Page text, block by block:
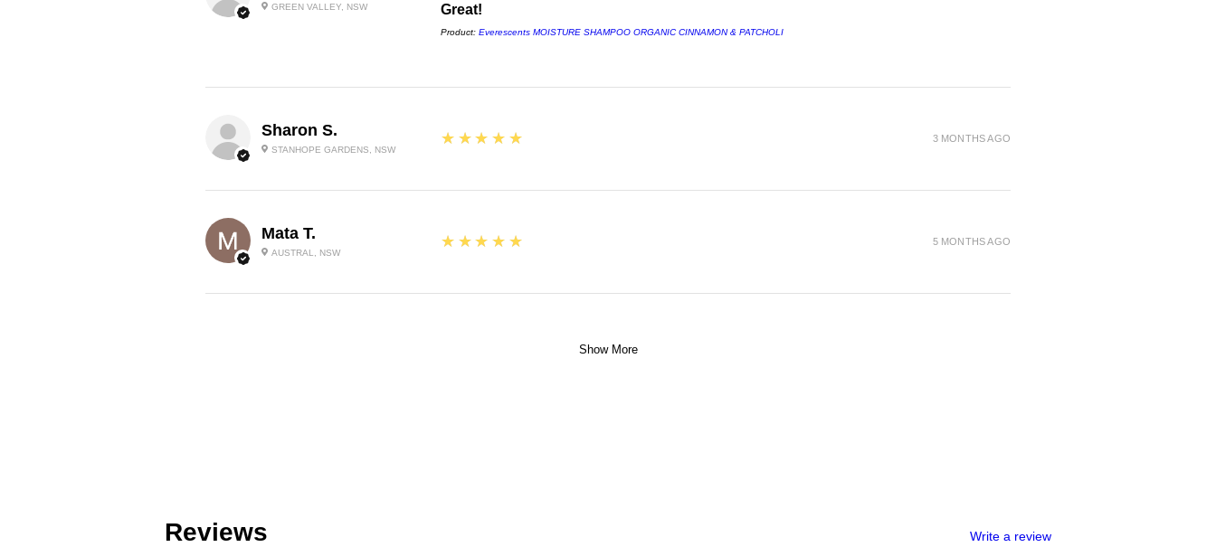
GREEN VALLEY, NSW Great!
Product: Everescents MOISTURE SHAMPOO ORGANIC CINNAMON & PATCHOLI
Sharon S.
STANHOPE GARDENS, NSW
5
★★★★★ 3 MONTHS AGO
Mata T.
AUSTRAL, NSW
5
★★★★★ 5 MONTHS AGO
Show More
Reviews Write a review